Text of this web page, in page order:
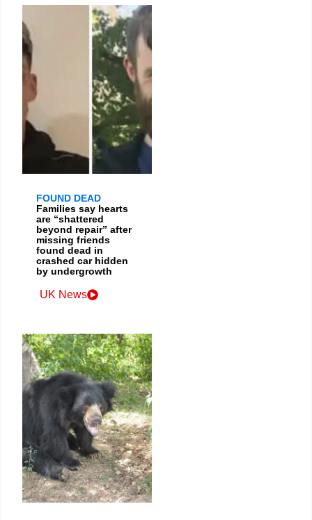
FOUND DEAD
Families say hearts
are “shattered
beyond repair” after
missing friends
found dead in
crashed car hidden
by undergrowth
UK News